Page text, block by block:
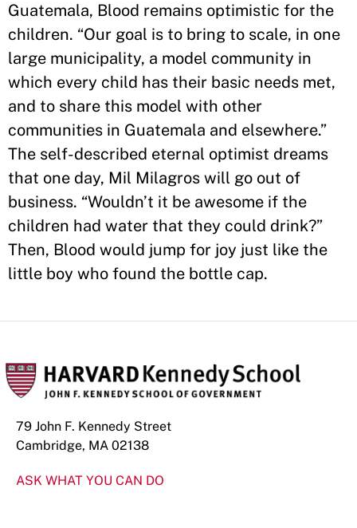
Guatemala, Blood remains optimistic for the
children. “Our goal is to bring to scale, in one
large municipality, a model community in
which every child has their basic needs met,
and to share this model with other
communities in Guatemala and elsewhere.”
The self-described eternal optimist dreams
that one day, Mil Milagros will go out of
business. “Wouldn’t it be awesome if the
children had water that they could drink?”
Then, Blood would jump for joy just like the
little boy who found the bottle cap.
79 John F. Kennedy Street
Cambridge, MA 02138
ASK WHAT YOU CAN DO